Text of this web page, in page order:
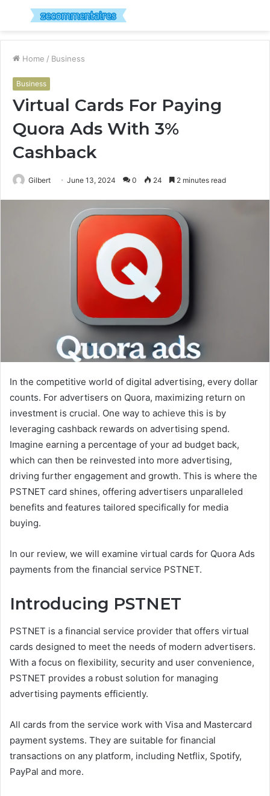
Menu
Home / Business
Business
Virtual Cards For Paying
Quora Ads With 3%
Cashback
Gilbert June 13, 2024 0 24 2 minutes read
In the competitive world of digital advertising, every dollar
counts. For advertisers on Quora, maximizing return on
investment is crucial. One way to achieve this is by
leveraging cashback rewards on advertising spend.
Imagine earning a percentage of your ad budget back,
which can then be reinvested into more advertising,
driving further engagement and growth. This is where the
PSTNET card shines, offering advertisers unparalleled
benefits and features tailored specifically for media
buying.
In our review, we will examine virtual cards for Quora Ads
payments from the financial service PSTNET.
Introducing PSTNET
PSTNET is a financial service provider that offers virtual
cards designed to meet the needs of modern advertisers.
With a focus on flexibility, security and user convenience,
PSTNET provides a robust solution for managing
advertising payments efficiently.
All cards from the service work with Visa and Mastercard
payment systems. They are suitable for financial
transactions on any platform, including Netflix, Spotify,
PayPal and more.